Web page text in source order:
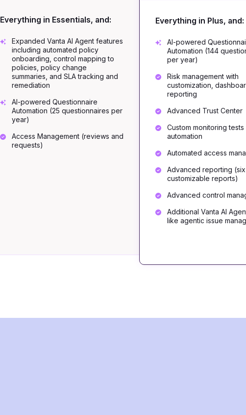
Everything in Essentials, and:
Expanded Vanta AI Agent features
including automated policy
onboarding, control mapping to
policies, policy change
summaries, and SLA tracking and
remediation
AI-powered Questionnaire
Automation (25 questionnaires per
year)
Access Management (reviews and
requests)
Everything in Plus, and:
AI-powered
Automation (144
per year)
Risk management with
customization,
reporting
Advanced Trust Center
Custom monitoring tests
automation
Automated access
Advanced reporting (six
customizable reports)
Advanced control
Additional Vanta AI
like agentic issue